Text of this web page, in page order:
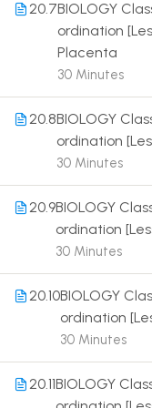
20.7BIOLOGY
ordination
Placenta
30 Minutes
20.8BIOLOGY
ordination
30 Minutes
20.9BIOLOGY
ordination
30 Minutes
20.10BIOLOGY
ordination
30 Minutes
20.11BIOLOGY